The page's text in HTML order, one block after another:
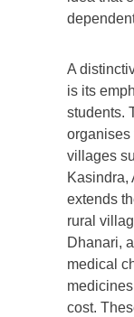
A
is its
students.
organises
villages
Kasindra,
extends
rural
Dhanari,
medical
cost.